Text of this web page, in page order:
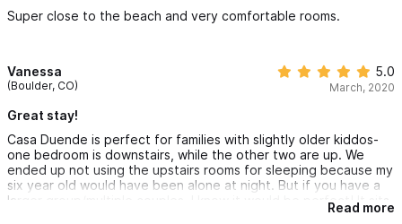
Super close to the beach and very comfortable rooms.
Vanessa
(Boulder, CO)
5.0
March, 2020
Great stay!
Casa Duende is perfect for families with slightly older kiddos-
one bedroom is downstairs, while the other two are up. We
ended up not using the upstairs rooms for sleeping because my
six year old would have been alone at night. But if you have a
larger group/multiple couples, I know it would be perfect! It sits
within 10 minutes walking to the beach, and there's a coffee
Read more